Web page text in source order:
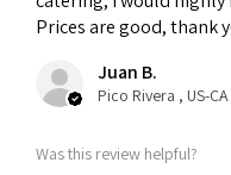
Prices are good, thank
Juan B.
Pico Rivera , US-CA
Was this review helpful?